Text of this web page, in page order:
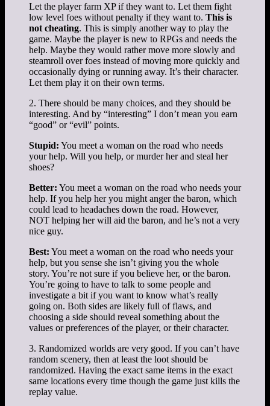
Let the player farm XP if they want to. Let them fight
low level foes without penalty if they want to. This is
not cheating. This is simply another way to play the
game. Maybe the player is new to RPGs and needs the
help. Maybe they would rather move more slowly and
steamroll over foes instead of moving more quickly and
occasionally dying or running away. It’s their character.
Let them play it on their own terms.
2. There should be many choices, and they should be
interesting. And by “interesting” I don’t mean you earn
“good” or “evil” points.
Stupid: You meet a woman on the road who needs
your help. Will you help, or murder her and steal her
shoes?
Better: You meet a woman on the road who needs your
help. If you help her you might anger the baron, which
could lead to headaches down the road. However,
NOT helping her will aid the baron, and he’s not a very
nice guy.
Best: You meet a woman on the road who needs your
help, but you sense she isn’t giving you the whole
story. You’re not sure if you believe her, or the baron.
You’re going to have to talk to some people and
investigate a bit if you want to know what’s really
going on. Both sides are likely full of flaws, and
choosing a side should reveal something about the
values or preferences of the player, or their character.
3. Randomized worlds are very good. If you can’t have
random scenery, then at least the loot should be
randomized. Having the exact same items in the exact
same locations every time though the game just kills the
replay value.